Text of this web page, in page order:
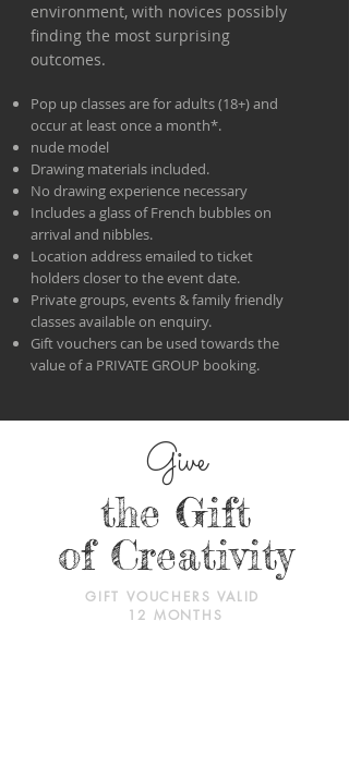
environment, with novices possibly
finding the most surprising
outcomes.
Pop up classes are for adults (18+) and
occur at least once a month*.
nude model
Drawing materials included.
No drawing experience necessary
Includes a glass of French bubbles on
arrival and nibbles.
Location address emailed to ticket
holders closer to the event date.
Private groups, events & family friendly
classes available on enquiry.
Gift vouchers can be used towards the
value of a PRIVATE GROUP booking.
Give
the Gift
of Creativity
GIFT VOUCHERS VALID
12 MONTHS